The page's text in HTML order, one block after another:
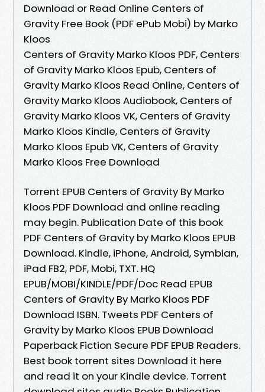
Download or Read Online Centers of
Gravity Free Book (PDF ePub Mobi) by Marko
Kloos
Centers of Gravity Marko Kloos PDF, Centers
of Gravity Marko Kloos Epub, Centers of
Gravity Marko Kloos Read Online, Centers of
Gravity Marko Kloos Audiobook, Centers of
Gravity Marko Kloos VK, Centers of Gravity
Marko Kloos Kindle, Centers of Gravity
Marko Kloos Epub VK, Centers of Gravity
Marko Kloos Free Download
Torrent EPUB Centers of Gravity By Marko
Kloos PDF Download and online reading
may begin. Publication Date of this book
PDF Centers of Gravity by Marko Kloos EPUB
Download. Kindle, iPhone, Android, Symbian,
iPad FB2, PDF, Mobi, TXT. HQ
EPUB/MOBI/KINDLE/PDF/Doc Read EPUB
Centers of Gravity By Marko Kloos PDF
Download ISBN. Tweets PDF Centers of
Gravity by Marko Kloos EPUB Download
Paperback Fiction Secure PDF EPUB Readers.
Best book torrent sites Download it here
and read it on your Kindle device. Torrent